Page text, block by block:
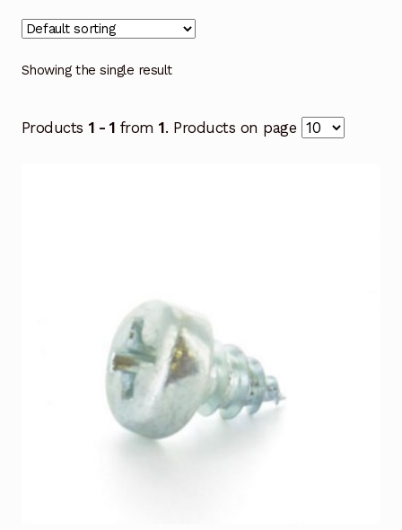
Showing the single result
Products 1 - 1 from1. Products on page